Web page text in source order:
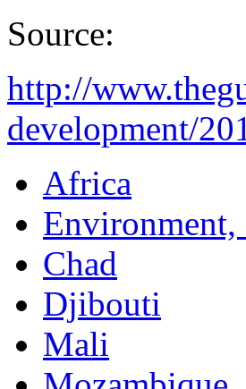
Source:
http://
development/
Africa
Environment,
Chad
Djibouti
Mali